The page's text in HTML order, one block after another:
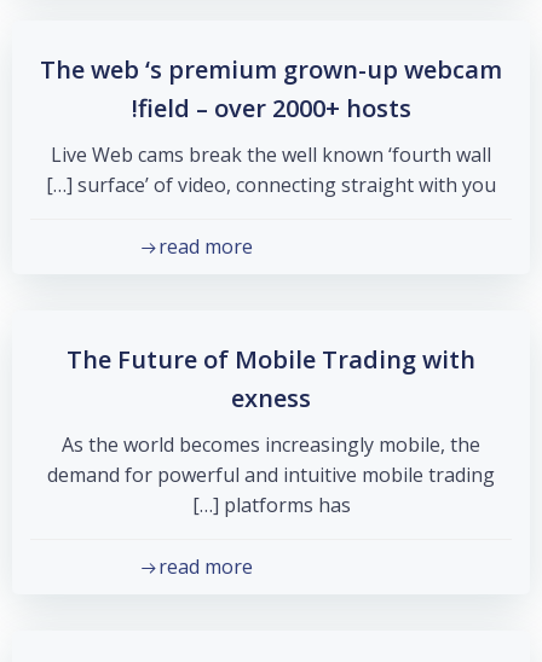
The web ‘s premium grown-up webcam
field – over 2000+ hosts!
Live Web cams break the well known ‘fourth wall
surface’ of video, connecting straight with you […]
read more
The Future of Mobile Trading with
exness
As the world becomes increasingly mobile, the
demand for powerful and intuitive mobile trading
platforms has […]
read more